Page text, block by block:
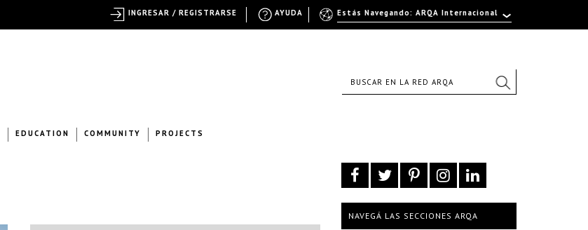
EDUCATION COMMUNITY PROJECTS
NAVEGÁ LAS SECCIONES ARQA
Estás Navegando: ARQA Internacional
AYUDA
INGRESAR / REGISTRARSE